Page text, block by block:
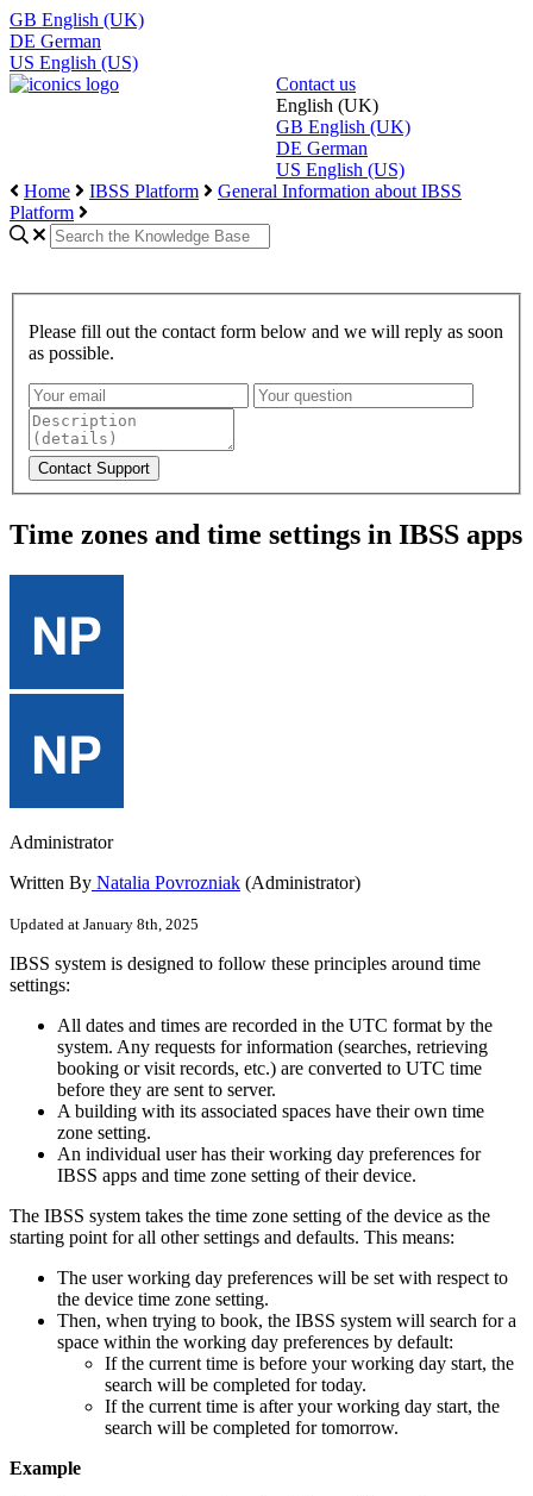
GB English (UK)
DE German
US English (US)
Contact us
English (UK)
GB English (UK)
DE German
US English (US)
Home
IBSS Platform
General Information about IBSS
Platform
Please fill out the contact form below and we will reply as soon
as possible.
Time zones and time settings in IBSS apps
Administrator
Written By Natalia Povrozniak (Administrator)
Updated at January 8th, 2025
IBSS system is designed to follow these principles around time
settings:
All dates and times are recorded in the UTC format by the
system. Any requests for information (searches, retrieving
booking or visit records, etc.) are converted to UTC time
before they are sent to server.
A building with its associated spaces have their own time
zone setting.
An individual user has their working day preferences for
IBSS apps and time zone setting of their device.
The IBSS system takes the time zone setting of the device as the
starting point for all other settings and defaults. This means:
The user working day preferences will be set with respect to
the device time zone setting.
Then, when trying to book, the IBSS system will search for a
space within the working day preferences by default:
If the current time is before your working day start, the
search will be completed for today.
If the current time is after your working day start, the
search will be completed for tomorrow.
Example